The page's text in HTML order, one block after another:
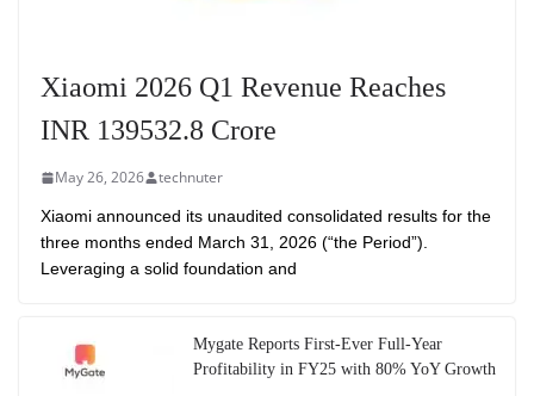
Xiaomi 2026 Q1 Revenue Reaches
INR 139532.8 Crore
May 26, 2026 technuter
Xiaomi announced its unaudited consolidated results for the
three months ended March 31, 2026 (“the Period”).
Leveraging a solid foundation and
Mygate Reports First-Ever Full-Year
Profitability in FY25 with 80% YoY Growth